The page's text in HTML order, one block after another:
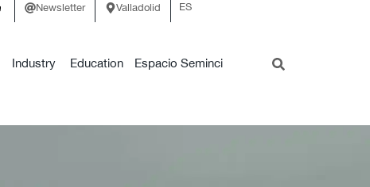
Newsletter Valladolid ES
Industry Education Espacio Seminci